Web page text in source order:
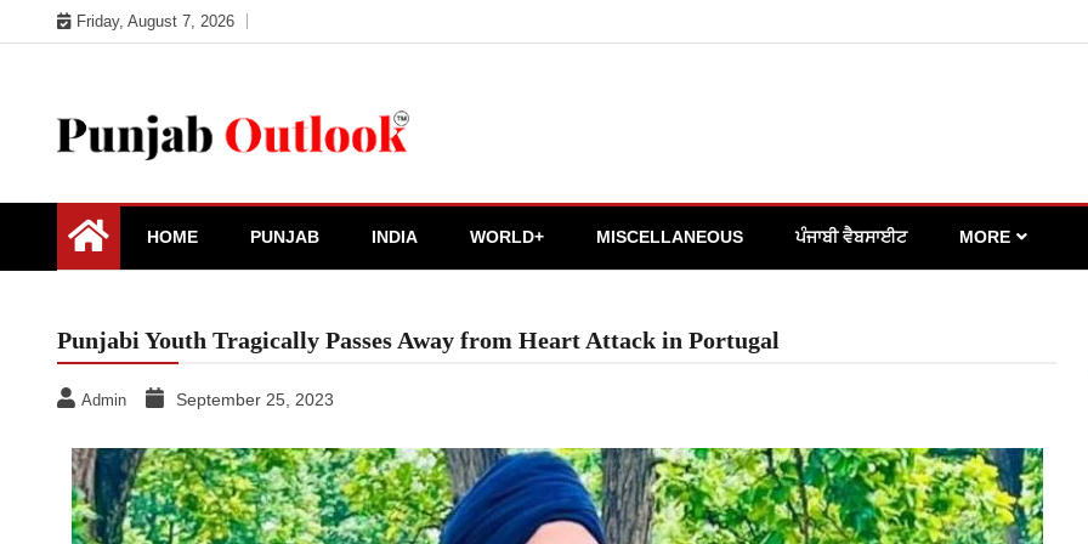
to
Friday, August 7, 2026
Punjab Outlook
HOME PUNJAB INDIA WORLD+ MISCELLANEOUS ਪੰਜਾਬੀ ਵੈਬਸਾਈਟ MORE
Punjabi Youth Tragically Passes Away from Heart Attack in Portugal
Admin September 25, 2023